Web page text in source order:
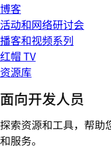
博客
活动和网络研讨会
播客和视频系列
红帽 TV
资源库
面向开发人员
探索资源和工具，帮助
和服务。